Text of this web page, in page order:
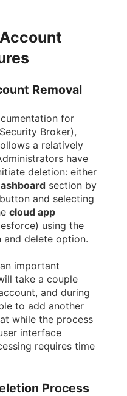
Removal
for
Broker),
a relatively
have
deletion: either
section by
and selecting
cloud app
using the
delete option.
important
take a couple
and during
to add another
while the process
interface
requires time
Process